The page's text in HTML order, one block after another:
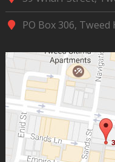
PO Box 306, Tweed